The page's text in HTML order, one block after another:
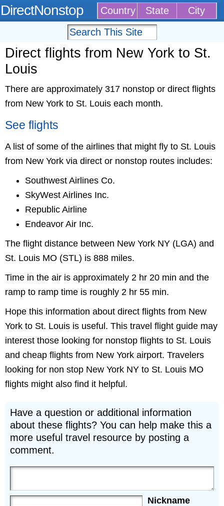
DirectNonstop Country State City
Direct flights from New York to St.
Louis
There are approximately 317 nonstop or direct flights
from New York to St. Louis each month.
See flights
A list of some of the airlines that might fly to St. Louis
from New York via direct or nonstop routes includes:
Southwest Airlines Co.
SkyWest Airlines Inc.
Republic Airline
Endeavor Air Inc.
The flight distance between New York NY (LGA) and
St. Louis MO (STL) is 888 miles.
Time in the air is approximately 2 hr 20 min and the
ramp to ramp time is roughly 2 hr 55 min.
Hope this information about direct flights from New
York to St. Louis is useful. This travel flight guide may
interest those looking for nonstop flights to St. Louis
and cheap flights from New York airport. Travelers
looking for non stop New York NY to St. Louis MO
flights might also find it helpful.
Have a question or additional information
about these flights? You can help make this a
more useful travel resource by posting a
comment.
Nickname